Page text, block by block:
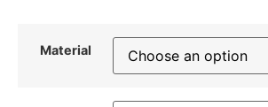
Material